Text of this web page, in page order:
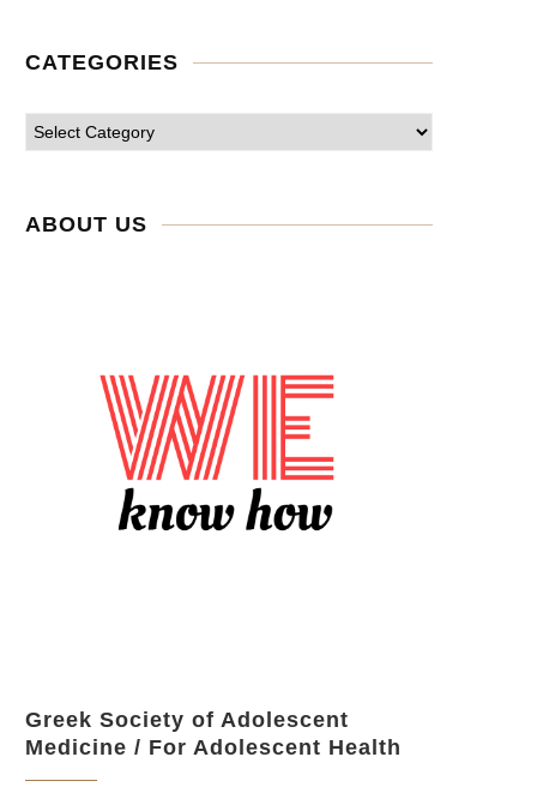
CATEGORIES
ABOUT US
Greek Society of Adolescent
Medicine / For Adolescent Health